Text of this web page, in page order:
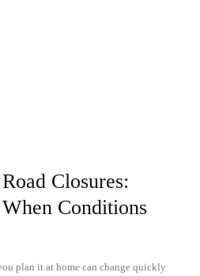
Closures:
Conditions
plan it at home can change quickly